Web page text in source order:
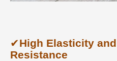
✔High Elasticity
Resistance